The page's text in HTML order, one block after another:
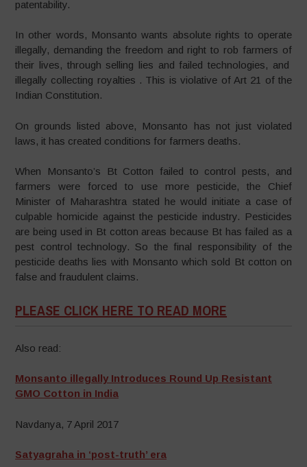
patentability.
In other words, Monsanto wants absolute rights to operate
illegally, demanding the freedom and right to rob farmers of
their lives, through selling lies and failed technologies, and
illegally collecting royalties . This is violative of Art 21 of the
Indian Constitution.
On grounds listed above, Monsanto has not just violated
laws, it has created conditions for farmers deaths.
When Monsanto’s Bt Cotton failed to control pests, and
farmers were forced to use more pesticide, the Chief
Minister of Maharashtra stated he would initiate a case of
culpable homicide against the pesticide industry. Pesticides
are being used in Bt cotton areas because Bt has failed as a
pest control technology. So the final responsibility of the
pesticide deaths lies with Monsanto which sold Bt cotton on
false and fraudulent claims.
PLEASE CLICK HERE TO READ MORE
Also read:
Monsanto illegally Introduces Round Up Resistant
GMO Cotton in India
Navdanya, 7 April 2017
Satyagraha in ‘post-truth’ era